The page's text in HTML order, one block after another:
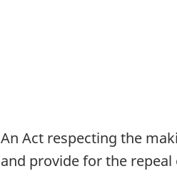
An Act respecting the
and provide for the